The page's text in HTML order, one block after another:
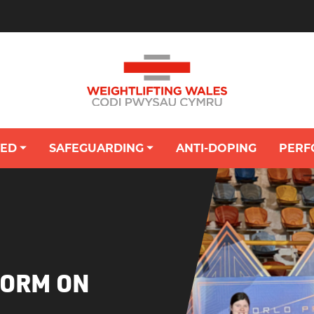
SAFEGUARDING ANTI-DOPING
ON